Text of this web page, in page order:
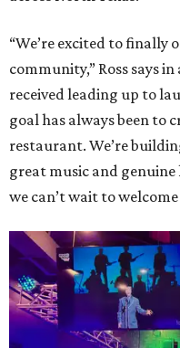
“We’re excited to finally
community,” Ross says
received leading up to
goal has always been to
restaurant. We’re
great music and
we can’t wait to